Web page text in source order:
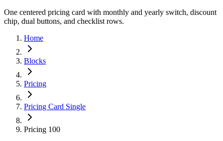
One centered pricing card with monthly and yearly switch, discount
chip, dual buttons, and checklist rows.
Home
Blocks
Pricing
Pricing Card Single
Pricing 100